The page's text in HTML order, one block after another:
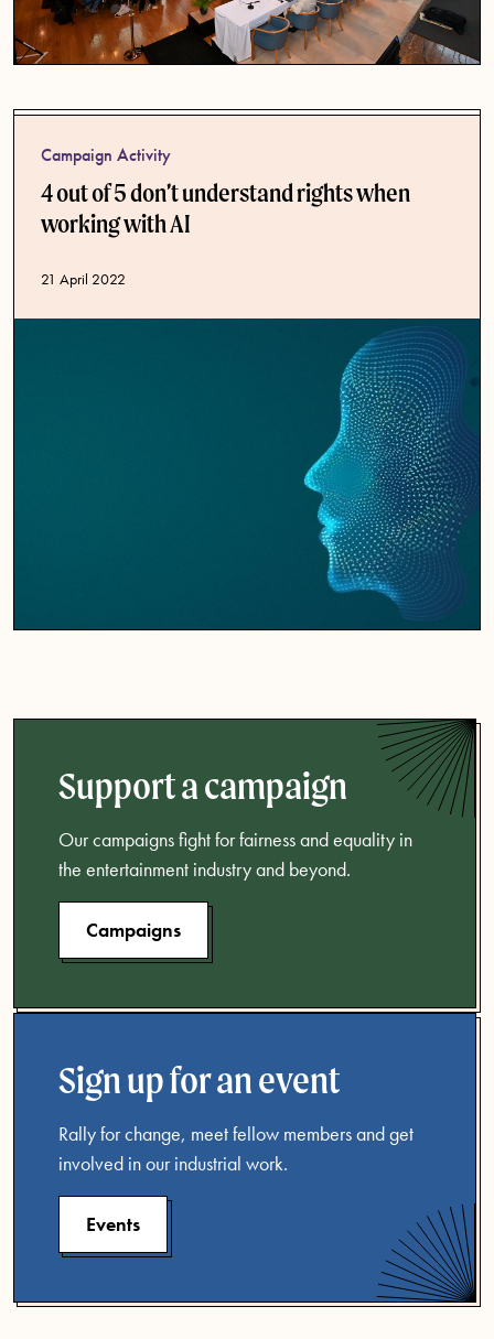
Campaign Activity
4 out of 5 don’t understand rights when
working with AI
Published date
21 April 2022
Support a campaign
Our campaigns fight for fairness and equality in
the entertainment industry and beyond.
Campaigns
Sign up for an event
Rally for change, meet fellow members and get
involved in our industrial work.
Events